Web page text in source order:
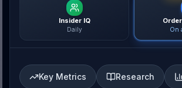
Insider IQ
Daily On
Key Metrics Research